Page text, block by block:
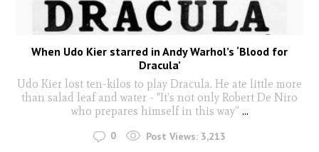
When Udo Kier starred in Andy Warhol’s ‘Blood for
Dracula’
Udo Kier lost ten-kilos to play Dracula. He ate little more
than salad leaf and water - "It’s not only Robert De Niro
who prepares himself in this way” ...
0 Post Views: 3,213